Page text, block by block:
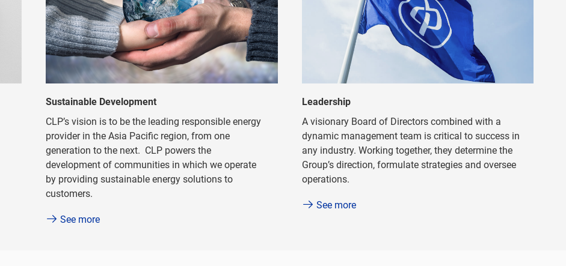
Sustainable Development
CLP’s vision is to be the leading responsible energy
provider in the Asia Pacific region, from one
generation to the next. CLP powers the
development of communities in which we operate
by providing sustainable energy solutions to
customers.
See more
Leadership
A visionary Board of Directors combined with a
dynamic management team is critical to success in
any industry. Working together, they determine the
Group’s direction, formulate strategies and oversee
operations.
See more